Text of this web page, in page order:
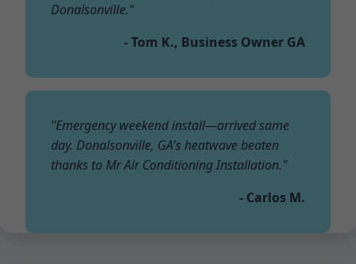
Donalsonville."
- Tom K., Business Owner GA
"Emergency weekend install—arrived same
day. Donalsonville, GA's heatwave beaten
thanks to Mr Air Conditioning Installation."
- Carlos M.